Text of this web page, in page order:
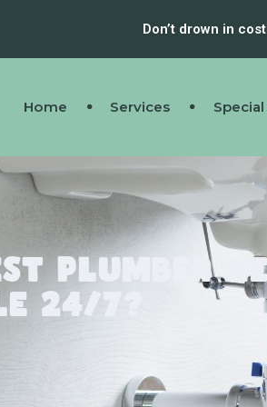
Don’t drown in
Home Services
Plumber
24/7?